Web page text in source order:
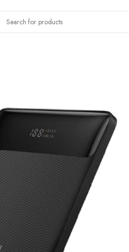
Power Bank 20000mAh – Black